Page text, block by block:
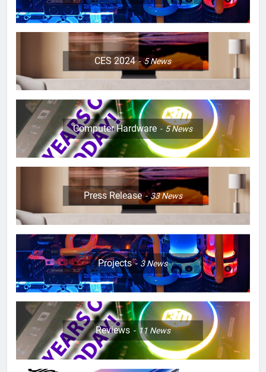
CES 2024 5News
Computer Hardware 5News
Press Release 33News
Projects 3News
Reviews 11 News